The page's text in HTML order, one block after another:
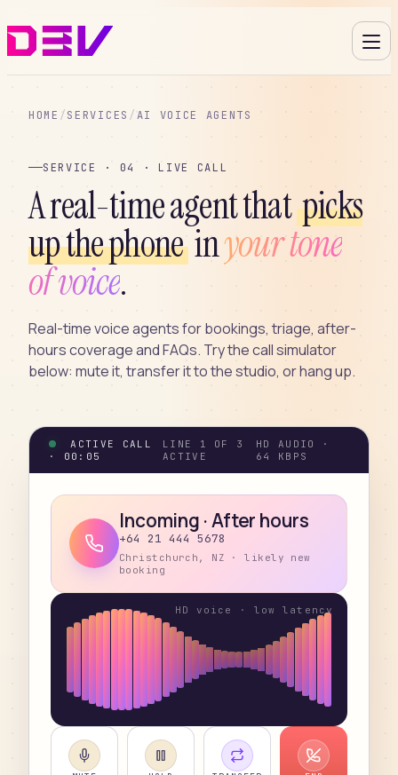
HOME /SERVICES /AI VOICE AGENTS
SERVICE · 04 · LIVE CALL
A real-time agent that picks
up the phone inyour tone
of voice.
Real-time voice agents for bookings, triage, after-
hours coverage and FAQs. Try the call simulator
below: mute it, transfer it to the studio, or hang up.
ACTIVE CALL
· 00:05
LINE 1 OF 3
ACTIVE
HD AUDIO ·
64 KBPS
Incoming · After hours
+64 21 444 5678
Christchurch, NZ · likely new
booking